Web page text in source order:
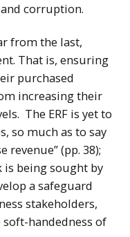
corruption.
from the last,
That is, ensuring
purchased
increasing their
The ERF is yet to
so much as to say
revenue” (pp. 38);
is being sought by
a safeguard
stakeholders,
handedness of